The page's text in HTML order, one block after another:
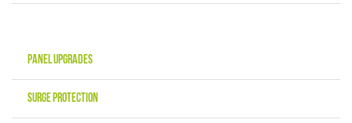
Panel Upgrades
Surge Protection